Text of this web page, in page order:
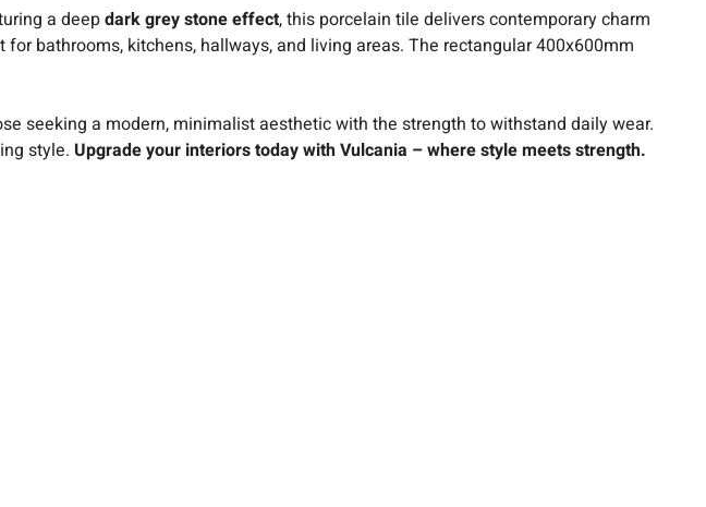
a deepdark grey stone effect, this porcelain tile delivers contemporary charm
bathrooms, kitchens, hallways, and living areas. The rectangular 400x600mm
seeking a modern, minimalist aesthetic with the strength to withstand daily wear.
style. Upgrade your interiors today with Vulcania – where style meets strength.